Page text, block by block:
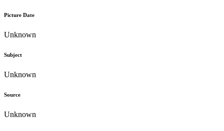
Picture Date
Unknown
Subject
Unknown
Source
Unknown